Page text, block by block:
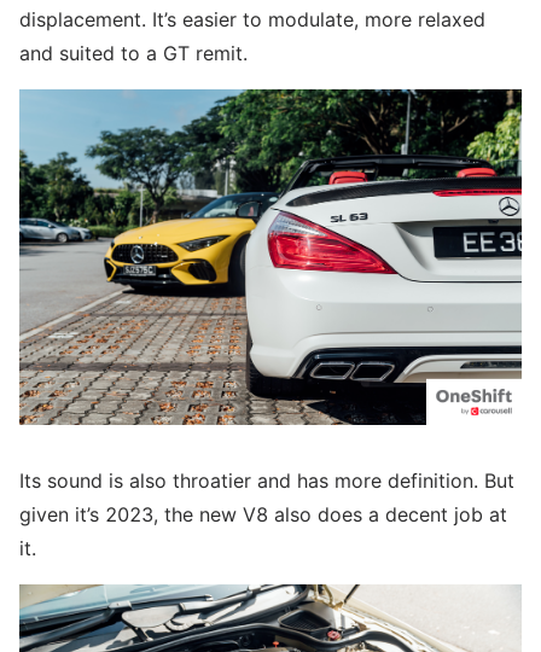
displacement. It’s easier to modulate, more relaxed
and suited to a GT remit.
Its sound is also throatier and has more definition. But
given it’s 2023, the new V8 also does a decent job at
it.